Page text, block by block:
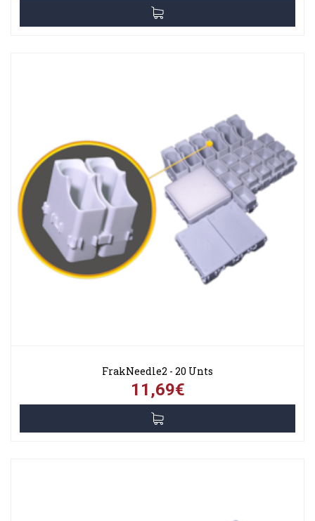
FrakNeedle2 - 20 Unts
11,69€